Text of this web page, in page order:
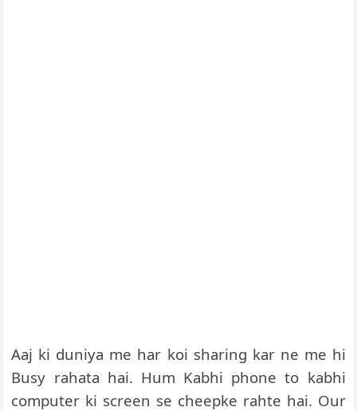
Aaj ki duniya me har koi sharing kar ne me hi
Busy rahata hai. Hum Kabhi phone to kabhi
computer ki screen se cheepke rahte hai. Our